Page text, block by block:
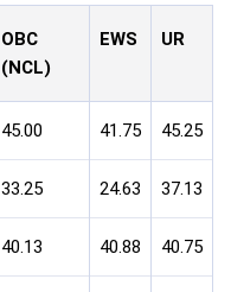
OBC
(NCL)
EWS UR
45.00 41.75 45.25
33.25 24.63 37.13
40.13 40.88 40.75